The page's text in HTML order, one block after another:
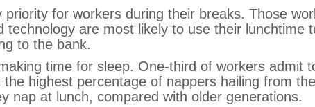
priority for workers during their breaks. Those
technology are most likely to use their lunchtime
to the bank.
time for sleep. One-third of workers admit
the highest percentage of nappers hailing from
nap at lunch, compared with older generations.